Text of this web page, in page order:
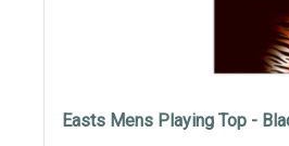
Easts Mens Playing Top -